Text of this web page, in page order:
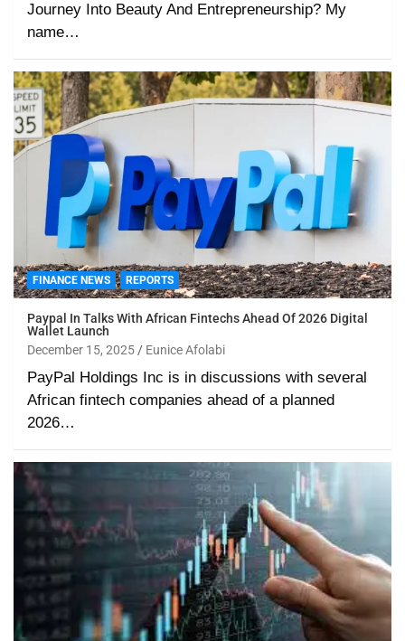
Journey Into Beauty And Entrepreneurship? My
name…
FINANCE NEWS REPORTS
Paypal In Talks With African Fintechs Ahead Of 2026 Digital
Wallet Launch
December 15, 2025
Eunice Afolabi
PayPal Holdings Inc is in discussions with several
African fintech companies ahead of a planned
2026…